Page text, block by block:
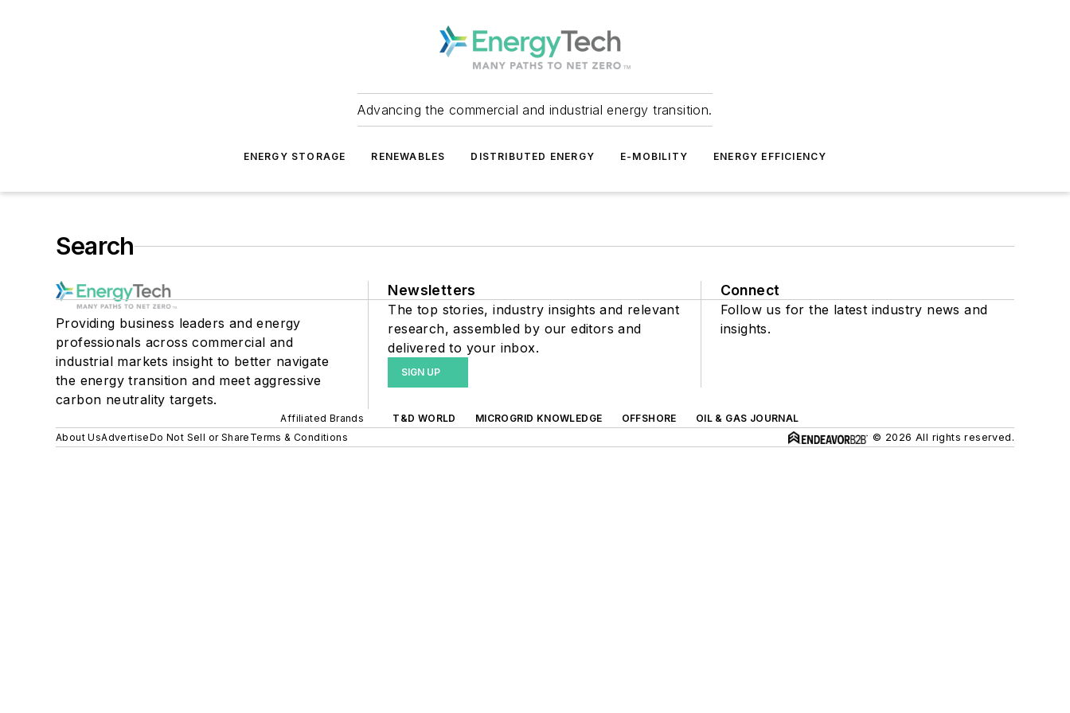
Advancing the commercial and industrial energy transition.
ENERGY STORAGE RENEWABLES DISTRIBUTED ENERGY E-MOBILITY ENERGY EFFICIENCY
Search
Providing business leaders and energy
professionals across commercial and
industrial markets insight to better navigate
the energy transition and meet aggressive
carbon neutrality targets.
Newsletters
The top stories, industry insights and relevant
research, assembled by our editors and
delivered to your inbox.
SIGN UP
Connect
Follow us for the latest industry news and
insights.
Affiliated Brands T&D WORLD MICROGRID KNOWLEDGE OFFSHORE
OIL & GAS JOURNAL
About UsAdvertiseDo Not Sell or Share Terms & Conditions © 2026 All rights reserved.